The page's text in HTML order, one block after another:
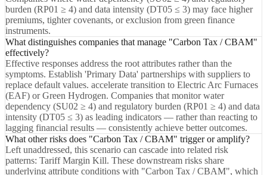
burden (RP01 ≥ 4) and data intensity (DT05 ≤ 3) may face higher
premiums, tighter covenants, or exclusion from green finance
instruments.
What distinguishes companies that manage "Carbon Tax / CBAM"
effectively?
Effective responses address the root attributes rather than the
symptoms. Establish 'Primary Data' partnerships with suppliers to
replace default values. accelerate transition to Electric Arc Furnaces
(EAF) or Green Hydrogen. Companies that monitor water
dependency (SU02 ≥ 4) and regulatory burden (RP01 ≥ 4) and data
intensity (DT05 ≤ 3) as leading indicators — rather than reacting to
lagging financial results — consistently achieve better outcomes.
What other risks does "Carbon Tax / CBAM" trigger or amplify?
Left unaddressed, this scenario can cascade into related risk
patterns: Tariff Margin Kill. These downstream risks share
underlying attribute conditions with "Carbon Tax / CBAM", which